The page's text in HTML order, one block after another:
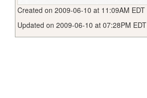
Created on 2009-06-10 at 11:09AM EDT
Updated on 2009-06-10 at 07:28PM EDT